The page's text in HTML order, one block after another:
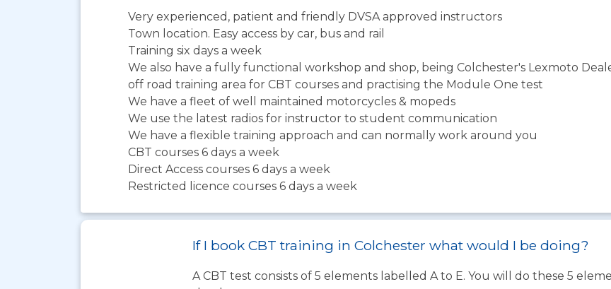
Very experienced, patient and friendly DVSA approved instructors
Town location. Easy access by car, bus and rail
Training six days a week
We also have a fully functional workshop and shop, being Colchester's Lexmoto
off road training area for CBT courses and practising the Module One test
We have a fleet of well maintained motorcycles & mopeds
We use the latest radios for instructor to student communication
We have a flexible training approach and can normally work around you
CBT courses 6 days a week
Direct Access courses 6 days a week
Restricted licence courses 6 days a week
If I book CBT training in Colchester what would I be doing?
A CBT test consists of 5 elements labelled A to E. You will do these 5